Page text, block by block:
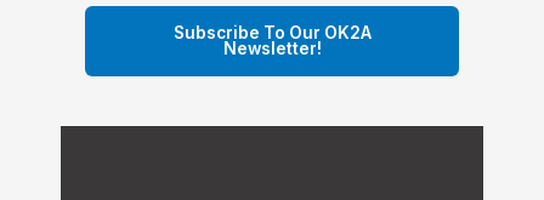
Subscribe To Our OK2A
Newsletter!